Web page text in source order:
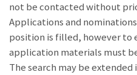
not be contacted without
Applications and
position is filled, however to
application materials must
The search may be